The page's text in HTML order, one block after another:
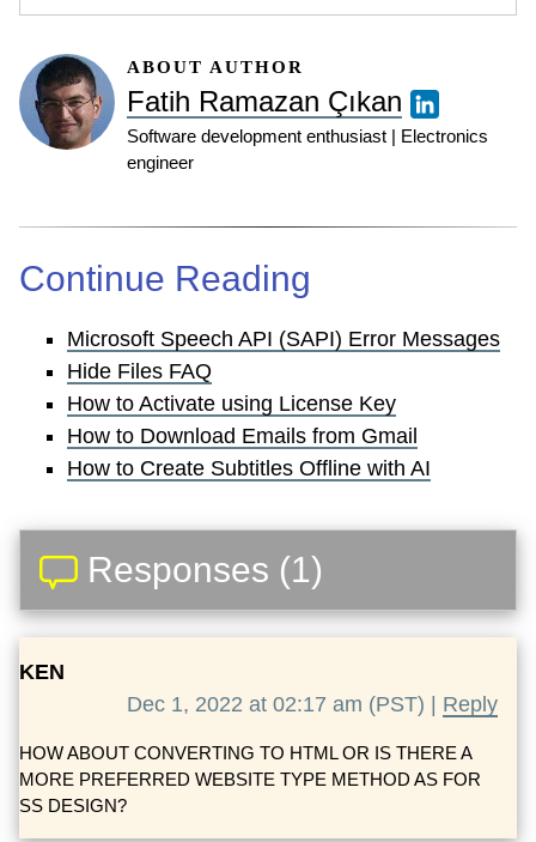
ABOUT AUTHOR
Fatih Ramazan Çıkan
Software development enthusiast | Electronics
engineer
Continue Reading
Microsoft Speech API (SAPI) Error Messages
Hide Files FAQ
How to Activate using License Key
How to Download Emails from Gmail
How to Create Subtitles Offline with AI
Responses (1)
KEN
Dec 1, 2022 at 02:17 am (PST) | Reply
HOW ABOUT CONVERTING TO HTML OR IS THERE A
MORE PREFERRED WEBSITE TYPE METHOD AS FOR
SS DESIGN?